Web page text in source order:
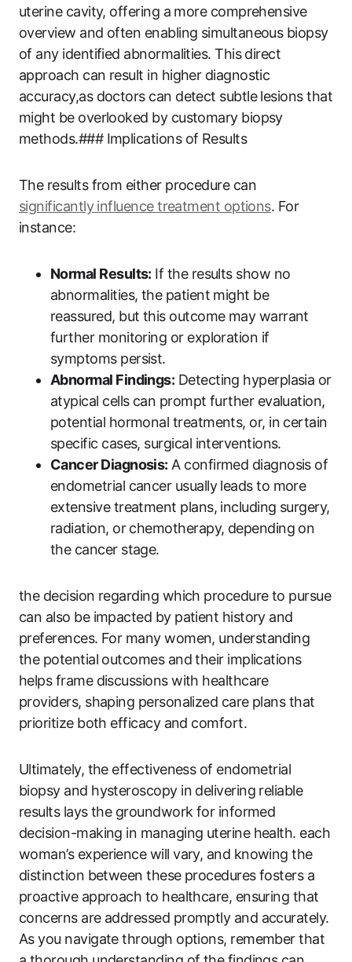
uterine cavity, offering a more comprehensive
overview and often enabling simultaneous biopsy
of any identified abnormalities. This direct
approach can result in higher diagnostic
accuracy,as doctors can detect subtle lesions that
might be overlooked by customary biopsy
methods.### Implications of Results
The results from either procedure can
significantly influence treatment options. For
instance:
Normal Results: If the results show no
abnormalities, the patient might be
reassured, but this outcome may warrant
further monitoring or exploration if
symptoms persist.
Abnormal Findings: Detecting hyperplasia or
atypical cells can prompt further evaluation,
potential hormonal treatments, or, in certain
specific cases, surgical interventions.
Cancer Diagnosis: A confirmed diagnosis of
endometrial cancer usually leads to more
extensive treatment plans, including surgery,
radiation, or chemotherapy, depending on
the cancer stage.
the decision regarding which procedure to pursue
can also be impacted by patient history and
preferences. For many women, understanding
the potential outcomes and their implications
helps frame discussions with healthcare
providers, shaping personalized care plans that
prioritize both efficacy and comfort.
Ultimately, the effectiveness of endometrial
biopsy and hysteroscopy in delivering reliable
results lays the groundwork for informed
decision-making in managing uterine health. each
woman’s experience will vary, and knowing the
distinction between these procedures fosters a
proactive approach to healthcare, ensuring that
concerns are addressed promptly and accurately.
As you navigate through options, remember that